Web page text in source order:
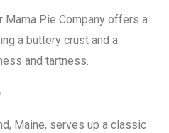
Mama Pie Company offers a
a buttery crust and a
and tartness.
Maine, serves up a classic